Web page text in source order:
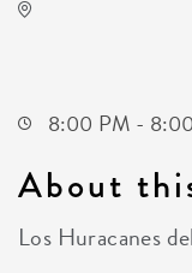
8:00 PM -
About
Los Huracanes